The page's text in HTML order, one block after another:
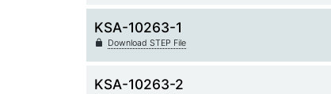
KSA-10263-1
Download STEP File
KSA-10263-2